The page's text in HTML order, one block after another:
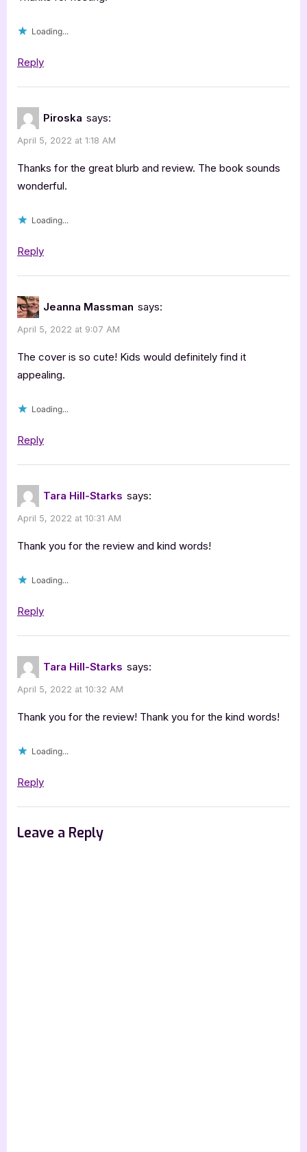
Loading...
Reply
Piroska says:
April 5, 2022 at 1:18 AM
Thanks for the great blurb and review. The book sounds
wonderful.
Loading...
Reply
Jeanna Massman says:
April 5, 2022 at 9:07 AM
The cover is so cute! Kids would definitely find it
appealing.
Loading...
Reply
Tara Hill-Starks says:
April 5, 2022 at 10:31 AM
Thank you for the review and kind words!
Loading...
Reply
Tara Hill-Starks says:
April 5, 2022 at 10:32 AM
Thank you for the review! Thank you for the kind words!
Loading...
Reply
Leave a Reply